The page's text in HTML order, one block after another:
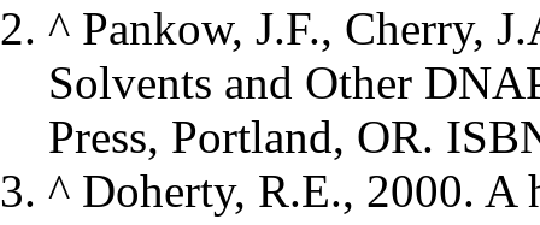
^ Pankow, J.F., Cherry,
Solvents and Other
Press, Portland, OR.
^ Doherty, R.E., 2000. A